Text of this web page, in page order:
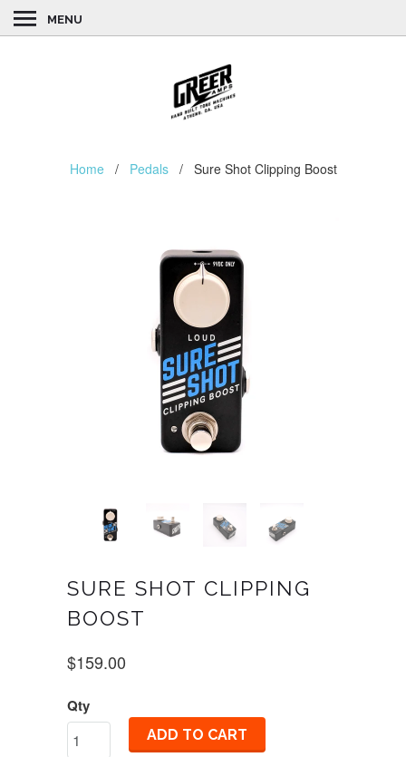
Home/ Pedals / Sure Shot Clipping Boost
SURE SHOT CLIPPING
BOOST
$159.00
Qty
ADD TO CART
MENU